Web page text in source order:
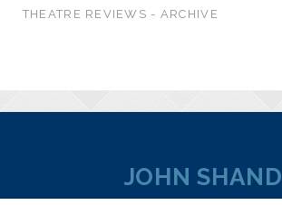
THEATRE REVIEWS - ARCHIVE
JOHN SHAND